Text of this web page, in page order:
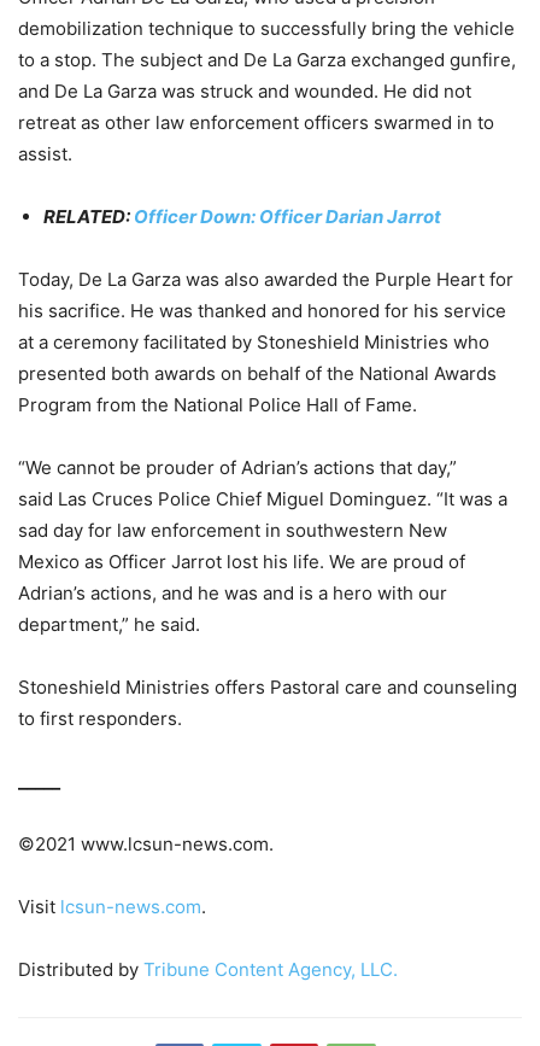
demobilization technique to successfully bring the vehicle
to a stop. The subject and De La Garza exchanged gunfire,
and De La Garza was struck and wounded. He did not
retreat as other law enforcement officers swarmed in to
assist.
RELATED: Officer Down: Officer Darian Jarrot
Today, De La Garza was also awarded the Purple Heart for
his sacrifice. He was thanked and honored for his service
at a ceremony facilitated by Stoneshield Ministries who
presented both awards on behalf of the National Awards
Program from the National Police Hall of Fame.
“We cannot be prouder of Adrian’s actions that day,”
said Las Cruces Police Chief Miguel Dominguez. “It was a
sad day for law enforcement in southwestern New
Mexico as Officer Jarrot lost his life. We are proud of
Adrian’s actions, and he was and is a hero with our
department,” he said.
Stoneshield Ministries offers Pastoral care and counseling
to first responders.
©2021 www.lcsun-news.com.
Visit lcsun-news.com.
Distributed by Tribune Content Agency, LLC.